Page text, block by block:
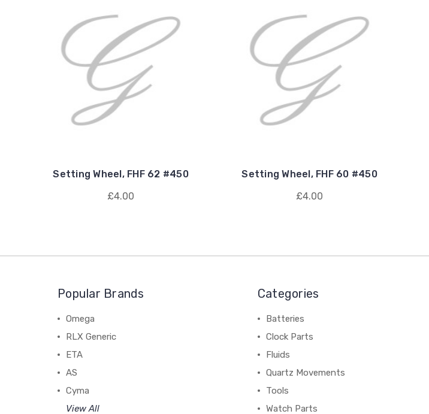
Setting Wheel, FHF 62 #450
£4.00
Setting Wheel, FHF 60 #450
£4.00
Popular Brands
Omega
RLX Generic
ETA
AS
Cyma
View All
Categories
Batteries
Clock Parts
Fluids
Quartz Movements
Tools
Watch Parts